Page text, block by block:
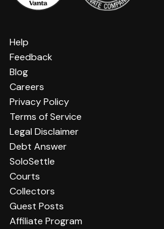
Help
Feedback
Blog
Careers
Privacy Policy
Terms of Service
Legal Disclaimer
Debt Answer
SoloSettle
Courts
Collectors
Guest Posts
Affiliate Program